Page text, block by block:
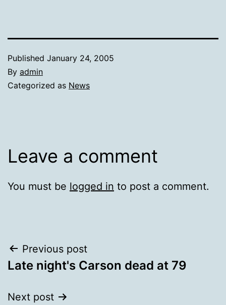
Published January 24, 2005
By admin
Categorized as News
Leave a comment
You must be logged in to post a comment.
Post
navigation
Previous post
Late night's Carson dead at 79
Next post